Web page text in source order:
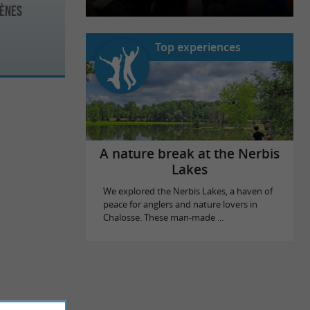
Top experiences
A nature break at the Nerbis
Lakes
We explored the Nerbis Lakes, a haven of
peace for anglers and nature lovers in
Chalosse. These man-made ...